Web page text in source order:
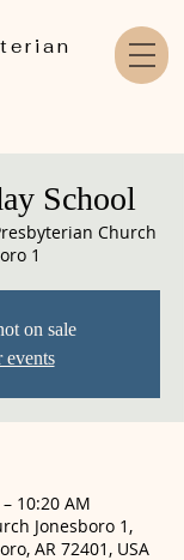
School
Church
1
on sale
events
10:20 AM
Jonesboro 1,
AR 72401, USA